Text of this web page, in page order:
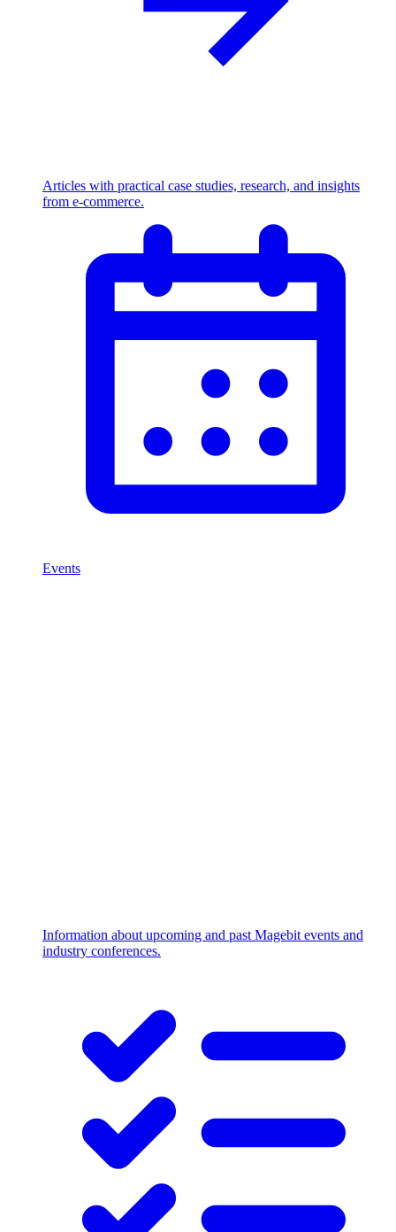
Articles with practical case studies, research, and insights
from e-commerce.
Events
Information about upcoming and past Magebit events and
industry conferences.